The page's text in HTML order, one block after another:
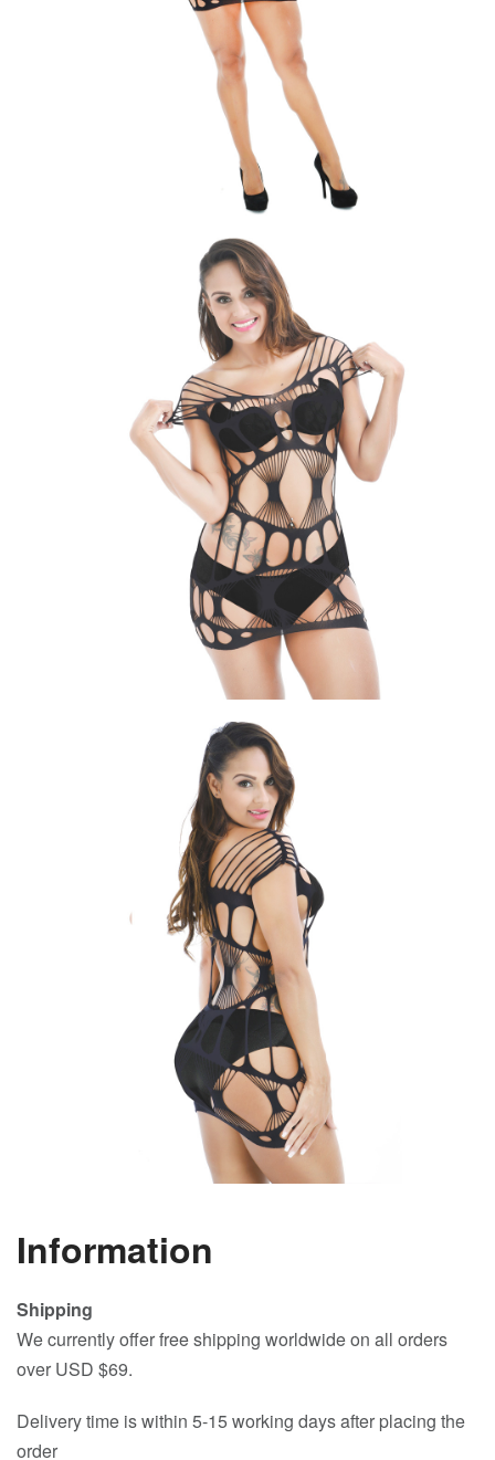
Information
Shipping
We currently offer free shipping worldwide on all orders
over USD $69.
Delivery time is within 5-15 working days after placing the
order